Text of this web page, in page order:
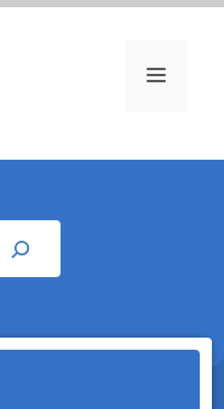
Menu